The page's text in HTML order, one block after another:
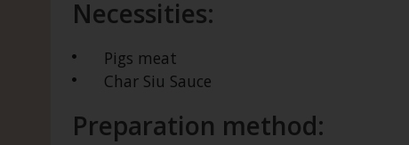
Necessities:
Pigs meat
Char Siu Sauce
Preparation method: